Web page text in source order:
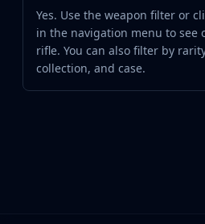
Yes. Use the weapon filter or
in the navigation menu to see
rifle. You can also filter by
collection, and case.